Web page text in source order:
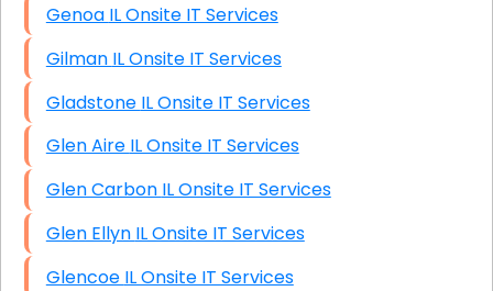
Genoa IL Onsite IT Services
Gilman IL Onsite IT Services
Gladstone IL Onsite IT Services
Glen Aire IL Onsite IT Services
Glen Carbon IL Onsite IT Services
Glen Ellyn IL Onsite IT Services
Glencoe IL Onsite IT Services